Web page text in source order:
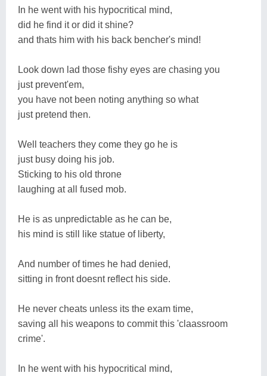
In he went with his hypocritical mind,
did he find it or did it shine?
and thats him with his back bencher's mind!
Look down lad those fishy eyes are chasing you
just prevent'em,
you have not been noting anything so what
just pretend then.
Well teachers they come they go he is
just busy doing his job.
Sticking to his old throne
laughing at all fused mob.
He is as unpredictable as he can be,
his mind is still like statue of liberty,
And number of times he had denied,
sitting in front doesnt reflect his side.
He never cheats unless its the exam time,
saving all his weapons to commit this 'claassroom
crime'.
In he went with his hypocritical mind,